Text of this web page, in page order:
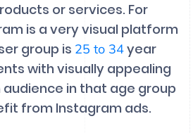
or services. For
is a very visual platform
group is 25 to 34year
with visually appealing
in that age group
from Instagram ads.